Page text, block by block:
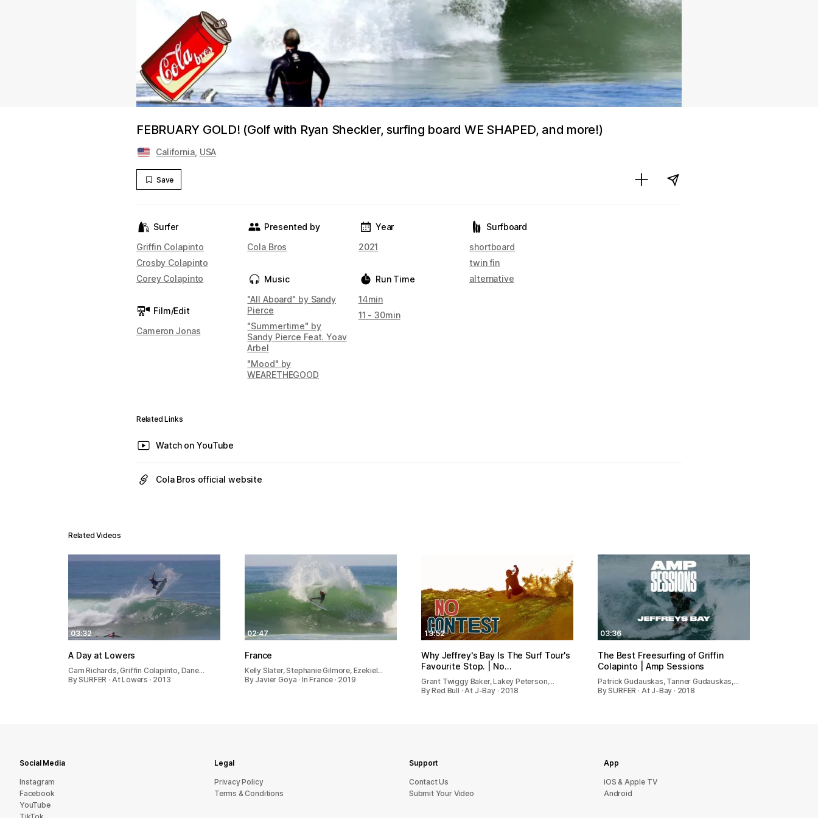
FEBRUARY GOLD! (Golf with Ryan Sheckler, surfing board WE SHAPED, and more!)
California, USA
Save
Surfer
Griffin Colapinto
Crosby Colapinto
Corey Colapinto
Film/Edit
Cameron Jonas
Presented by
Cola Bros
Music
"All Aboard" by Sandy
Pierce
"Summertime" by
Sandy Pierce Feat. Yoav
Arbel
"Mood" by
WEARETHEGOOD
Year
2021
Run Time
14min
11 - 30min
Surfboard
shortboard
twin fin
alternative
Related Links
Watch on YouTube
Cola Bros official website
Related Videos
03:32
A Day at Lowers
Cam Richards, Griffin Colapinto, Dane…
By SURFER · At Lowers · 2013
02:47
France
Kelly Slater, Stephanie Gilmore, Ezekiel…
By Javier Goya · In France · 2019
13:52
Why Jeffrey's Bay Is The Surf Tour's
Favourite Stop. | No…
Grant Twiggy Baker, Lakey Peterson,…
By Red Bull · At J-Bay · 2018
03:36
The Best Freesurfing of Griffin
Colapinto | Amp Sessions
Patrick Gudauskas, Tanner Gudauskas,…
By SURFER · At J-Bay · 2018
Social Media
Instagram
Facebook
YouTube
Legal
Privacy Policy
Terms & Conditions
Support
sU tcatnoC
Submit Your Video
App
iOS & Apple TV
Android